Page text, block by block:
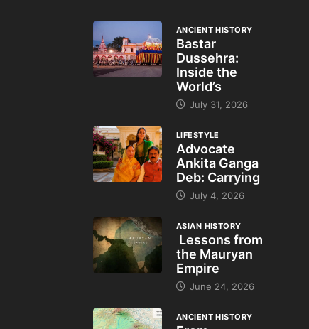
ANCIENT HISTORY
Bastar
Dussehra:
Inside the
World’s
July 31, 2026
LIFESTYLE
Advocate
Ankita Ganga
Deb: Carrying
July 4, 2026
ASIAN HISTORY
Lessons from
the Mauryan
Empire
June 24, 2026
ANCIENT HISTORY